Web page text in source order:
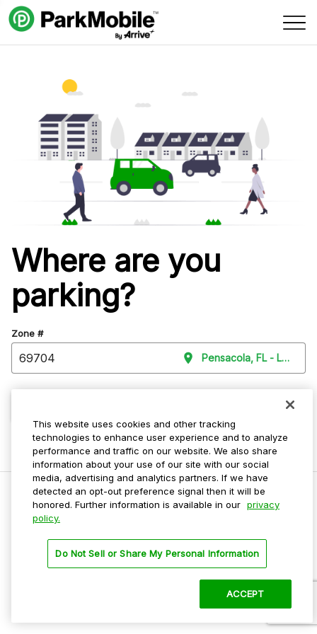
Skip Navigation
Where are you
parking?
Zone #
Pensacola, FL - Level
Privacy Policy
Terms Of Use
This website uses cookies and other tracking
technologies to enhance user experience and to analyze
performance and traffic on our website. We also share
information about your use of our site with our social
media, advertising and analytics partners. If we have
detected an opt-out preference signal then it will be
honored. Further information is available in our privacy
policy.
Do Not Sell or Share My Personal Information
ACCEPT